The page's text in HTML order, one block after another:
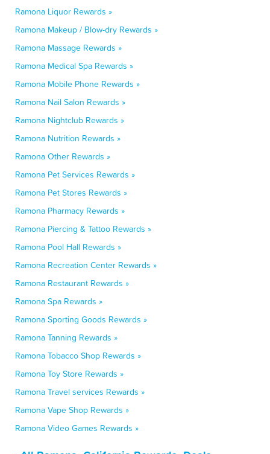
Ramona Liquor Rewards »
Ramona Makeup / Blow-dry Rewards »
Ramona Massage Rewards »
Ramona Medical Spa Rewards »
Ramona Mobile Phone Rewards »
Ramona Nail Salon Rewards »
Ramona Nightclub Rewards »
Ramona Nutrition Rewards »
Ramona Other Rewards »
Ramona Pet Services Rewards »
Ramona Pet Stores Rewards »
Ramona Pharmacy Rewards »
Ramona Piercing & Tattoo Rewards »
Ramona Pool Hall Rewards »
Ramona Recreation Center Rewards »
Ramona Restaurant Rewards »
Ramona Spa Rewards »
Ramona Sporting Goods Rewards »
Ramona Tanning Rewards »
Ramona Tobacco Shop Rewards »
Ramona Toy Store Rewards »
Ramona Travel services Rewards »
Ramona Vape Shop Rewards »
Ramona Video Games Rewards »